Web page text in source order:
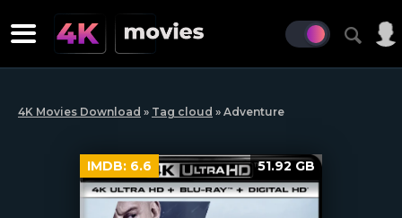
4K Movies Download » Tag cloud » Adventure
IMDB: 6.6 51.92 GB